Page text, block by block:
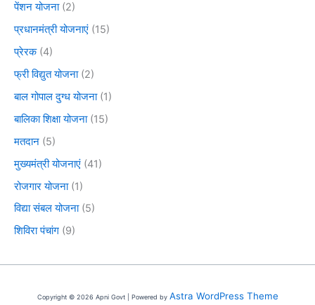
पेंशन योजना(2)
प्रधानमंत्री योजनाएं (15)
प्रेरक(4)
फ्री विद्युत योजना(2)
बाल गोपाल दुग्ध योजना(1)
बालिका शिक्षा योजना(15)
मतदान (5)
मुख्यमंत्री योजनाएं (41)
रोजगार योजना(1)
विद्या संबल योजना(5)
शिविरा पंचांग (9)
Copyright © 2026 Apni Govt | Powered by Astra WordPress Theme